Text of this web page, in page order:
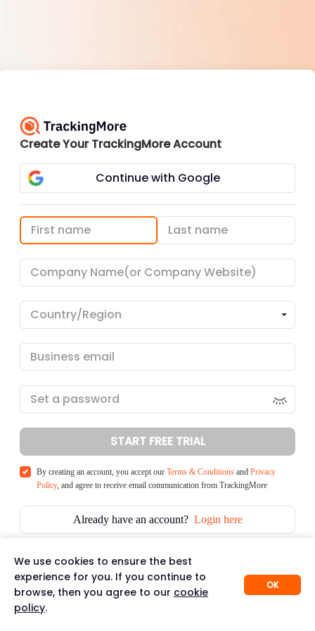
Create Your TrackingMore Account
Continue with Google
START FREE TRIAL
By creating an account, you accept our Terms & Conditions and Privacy
Policy, and agree to receive email communication from TrackingMore
Already have an account? Login here
We use cookies to ensure the best
experience for you. If you continue to
browse, then you agree to our cookie
policy.
OK